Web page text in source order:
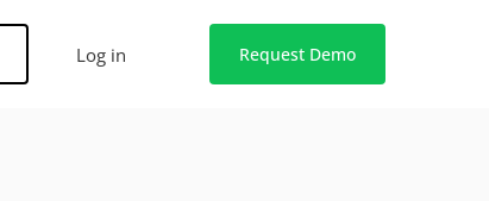
Log in Request Demo